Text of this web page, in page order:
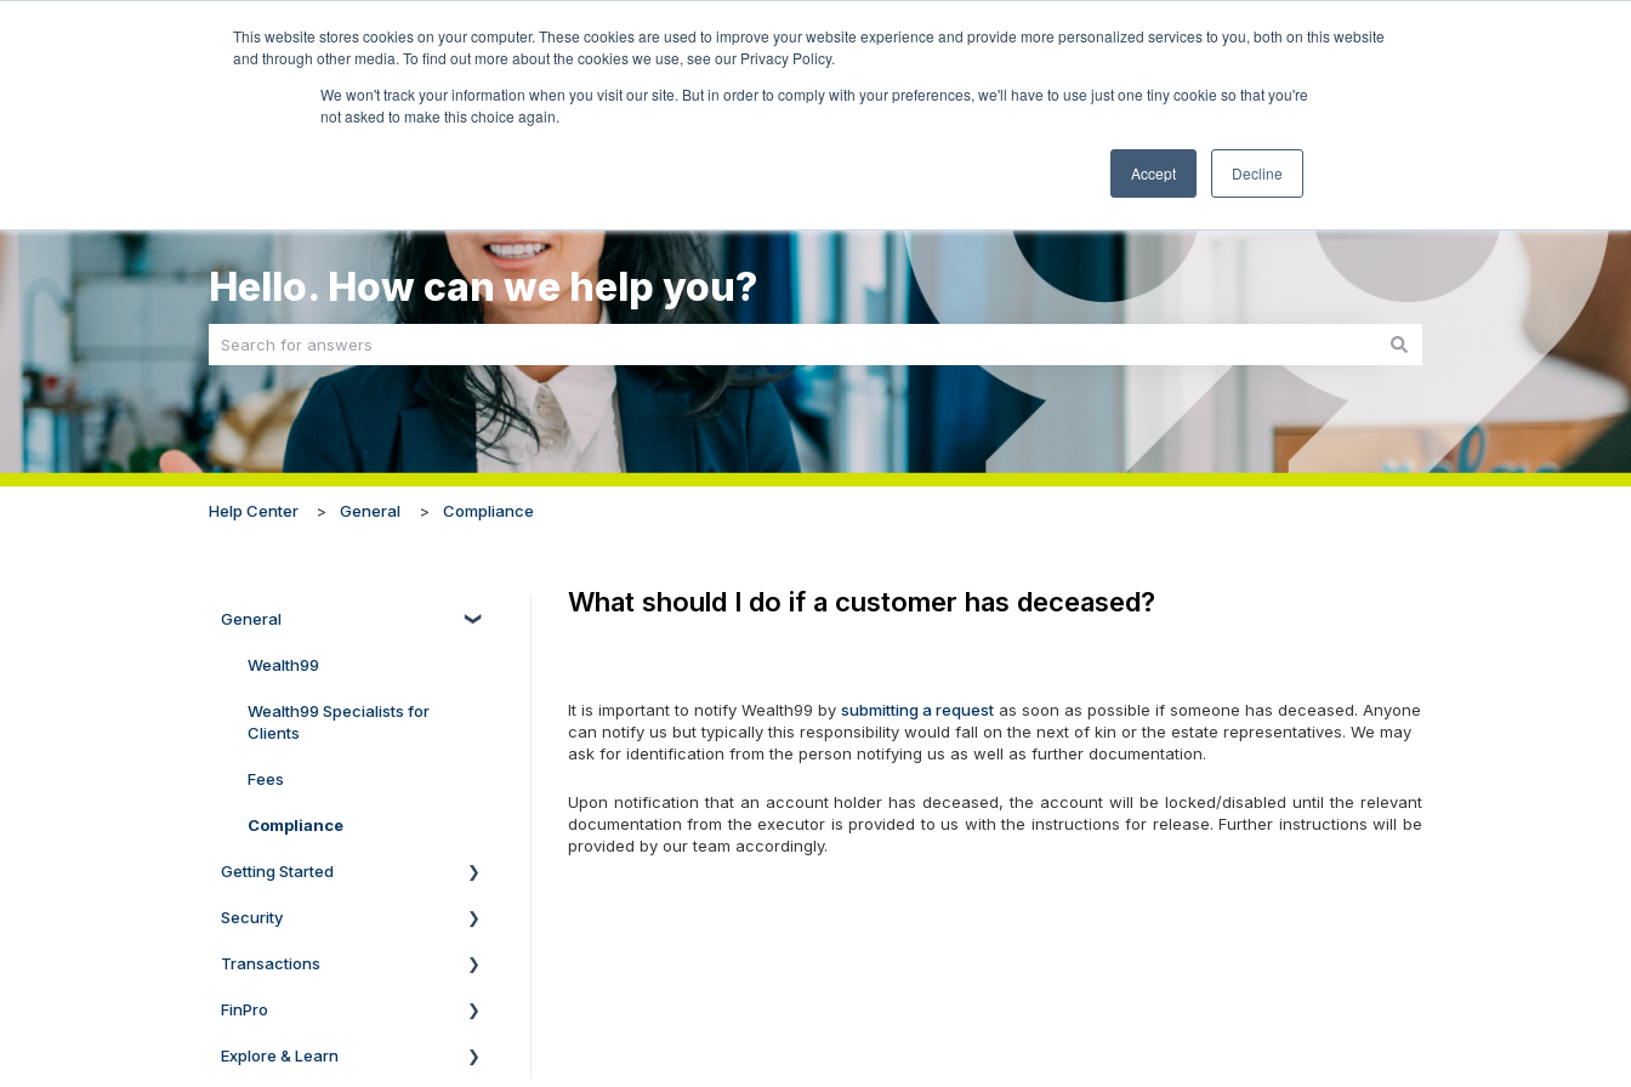
This website stores cookies on your computer. These cookies are used to improve your website experience and provide more personalized services to you, both on this website
and through other media. To find out more about the cookies we use, see our Privacy Policy.
We won't track your information when you visit our site. But in order to comply with your preferences, we'll have to use just one tiny cookie so that you're
not asked to make this choice again.
Accept Decline
Hello. How can we help you?
There are no suggestions because the search field is empty.
Help Center General Compliance
What should I do if a customer has deceased?
It is important to notify Wealth99 by submitting a requestas soon as possible if someone has deceased. Anyone
can notify us but typically this responsibility would fall on the next of kin or the estate representatives. We may
ask for identification from the person notifying us as well as further documentation.
Upon notification that an account holder has deceased, the account will be locked/disabled until the relevant
documentation from the executor is provided to us with the instructions for release. Further instructions will be
provided by our team accordingly.
General
Wealth99
Wealth99 Specialists for
Clients
Fees
Compliance
Getting Started
General Setup & Verification
Verification at Wealth99
Security
Keep your account secure
Two-Factor Authentication
Transactions
Deposit
Buy & Sell Bundles
FinPro
For Clients
Explore & Learn